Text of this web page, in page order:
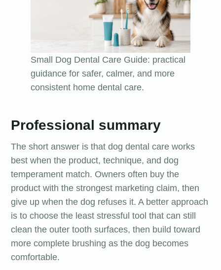
Small Dog Dental Care Guide: practical
guidance for safer, calmer, and more
consistent home dental care.
Professional summary
The short answer is that dog dental care works
best when the product, technique, and dog
temperament match. Owners often buy the
product with the strongest marketing claim, then
give up when the dog refuses it. A better approach
is to choose the least stressful tool that can still
clean the outer tooth surfaces, then build toward
more complete brushing as the dog becomes
comfortable.